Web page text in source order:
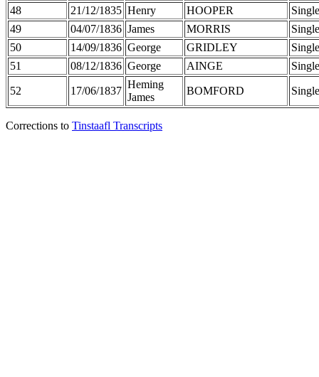
48
21/12/1835 Henry HOOPER
Single
49
04/07/1836 James MORRIS
Single
50
14/09/1836 George GRIDLEY
Single
51
08/12/1836 George AINGE Single
52 17/06/1837
Heming
James
BOMFORD Single
Corrections to Tinstaafl Transcripts